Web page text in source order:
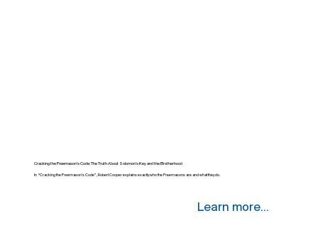
Cracking the Freemason’s Code: The Truth About Solomon’s Key and the Brotherhood
In “Cracking the Freemason’s Code”, Robert Cooper explains exactly who the Freemasons are and what they do.
Learn more...